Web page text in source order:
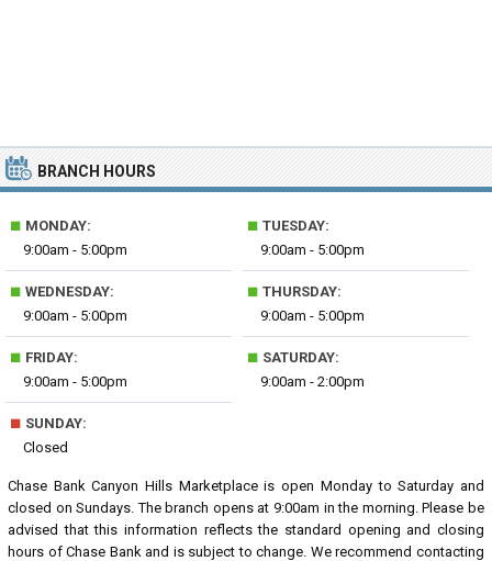
BRANCH HOURS
■ MONDAY:
9:00am - 5:00pm
■ TUESDAY:
9:00am - 5:00pm
■ WEDNESDAY:
9:00am - 5:00pm
■ THURSDAY:
9:00am - 5:00pm
■ FRIDAY:
9:00am - 5:00pm
■ SATURDAY:
9:00am - 2:00pm
■ SUNDAY:
Closed
Chase Bank Canyon Hills Marketplace is open Monday to Saturday and
closed on Sundays. The branch opens at 9:00am in the morning. Please be
advised that this information reflects the standard opening and closing
hours of Chase Bank and is subject to change. We recommend contacting